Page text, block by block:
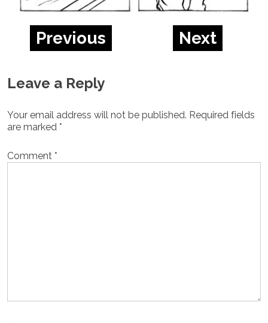
Previous Next
Leave a Reply
Your email address will not be published. Required fields
are marked *
Comment *